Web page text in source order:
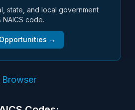
state, and local government
code.
Opportunities →